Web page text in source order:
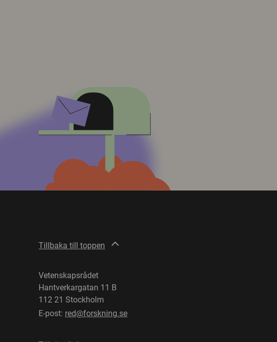
Tillbaka till toppen
Vetenskapsrådet
Hantverkargatan 11 B
112 21 Stockholm
E-post: red@forskning.se